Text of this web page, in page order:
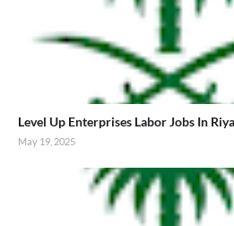
Level Up Enterprises Labor Jobs In
May 19, 2025